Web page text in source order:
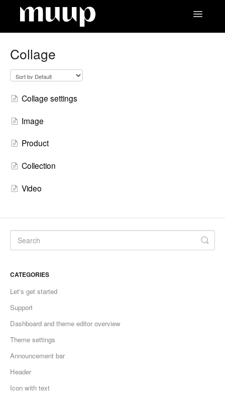
Toggle
Collage
Collage settings
Image
Product
Collection
Video
CATEGORIES
Let's get started
Support
Dashboard and theme editor overview
Theme settings
Announcement bar
Header
Icon with text